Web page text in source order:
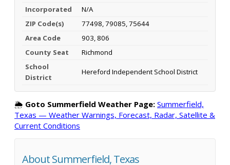
Incorporated
N/A
ZIP Code(s)
77498, 79085, 75644
Area Code
903, 806
County Seat
Richmond
School
District
Hereford Independent School District
🌦️ Goto Summerfield Weather Page: Summerfield,
Texas — Weather Warnings, Forecast, Radar, Satellite &
Current Conditions
About Summerfield, Texas